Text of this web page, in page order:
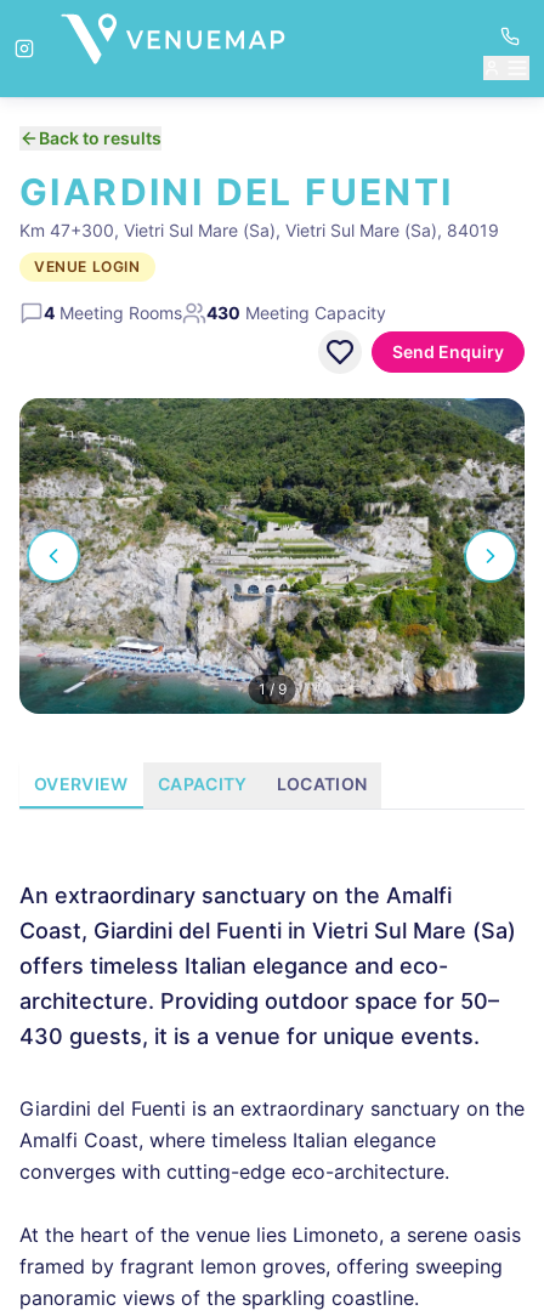
Back to results
GIARDINI DEL FUENTI
Km 47+300, Vietri Sul Mare (Sa), Vietri Sul Mare (Sa), 84019
VENUE LOGIN
4 Meeting Rooms 430 Meeting Capacity
Send Enquiry
1/9
OVERVIEW CAPACITY LOCATION
An extraordinary sanctuary on the Amalfi
Coast, Giardini del Fuenti in Vietri Sul Mare (Sa)
offers timeless Italian elegance and eco-
architecture. Providing outdoor space for 50–
430 guests, it is a venue for unique events.
Giardini del Fuenti is an extraordinary sanctuary on the
Amalfi Coast, where timeless Italian elegance
converges with cutting-edge eco-architecture.
At the heart of the venue lies Limoneto, a serene oasis
framed by fragrant lemon groves, offering sweeping
panoramic views of the sparkling coastline.